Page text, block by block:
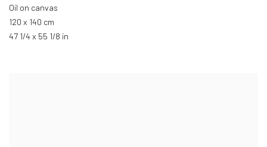
Oil on canvas
120 x 140 cm
47 1/4 x 55 1/8 in